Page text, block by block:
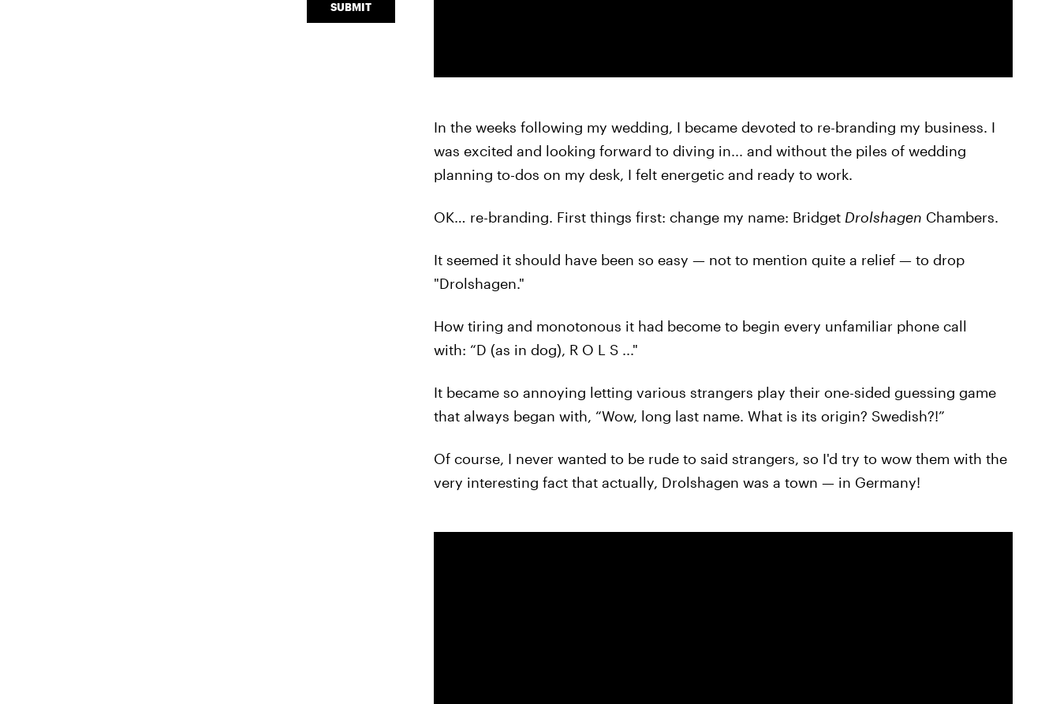
In the weeks following my wedding, I became devoted to re-branding my business. I
was excited and looking forward to diving in... and without the piles of wedding
planning to-dos on my desk, I felt energetic and ready to work.
OK… re-branding. First things first: change my name: Bridget Drolshagen Chambers.
It seemed it should have been so easy — not to mention quite a relief — to drop
"Drolshagen."
How tiring and monotonous it had become to begin every unfamiliar phone call
with: “D (as in dog), R O L S ..."
It became so annoying letting various strangers play their one-sided guessing game
that always began with, “Wow, long last name. What is its origin? Swedish?!”
Of course, I never wanted to be rude to said strangers, so I'd try to wow them with the
very interesting fact that actually, Drolshagen was a town — in Germany!
SUBMIT